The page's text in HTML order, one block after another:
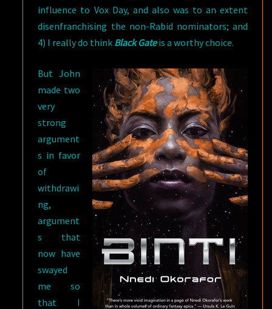
influence to Vox Day, and also was to an extent
disenfranchising the non-Rabid nominators; and
4) I really do think Black Gateis a worthy choice.
But John
made two
very
strong
argument
s in favor
of
withdrawi
ng,
argument
s that
now have
swayed
me so
that I